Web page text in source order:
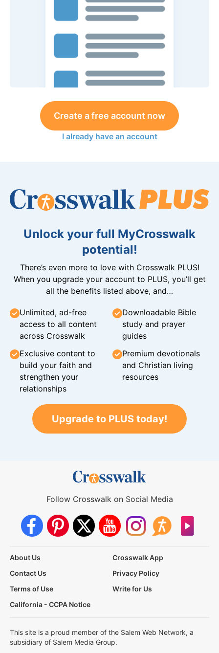
Create a free account now
I already have an account
Unlock your full MyCrosswalk
potential!
There’s even more to love with Crosswalk PLUS!
When you upgrade your account to PLUS, you’ll get
all the benefits listed above, and…
Unlimited, ad-free
access to all content
across Crosswalk
Downloadable Bible
study and prayer
guides
Exclusive content to
build your faith and
strengthen your
relationships
Premium devotionals
and Christian living
resources
Upgrade to PLUS today!
Follow Crosswalk on Social Media
About Us
Crosswalk App
Contact Us
Privacy Policy
Terms of Use
Write for Us
California - CCPA Notice
This site is a proud member of the Salem Web Network, a
subsidiary of Salem Media Group.